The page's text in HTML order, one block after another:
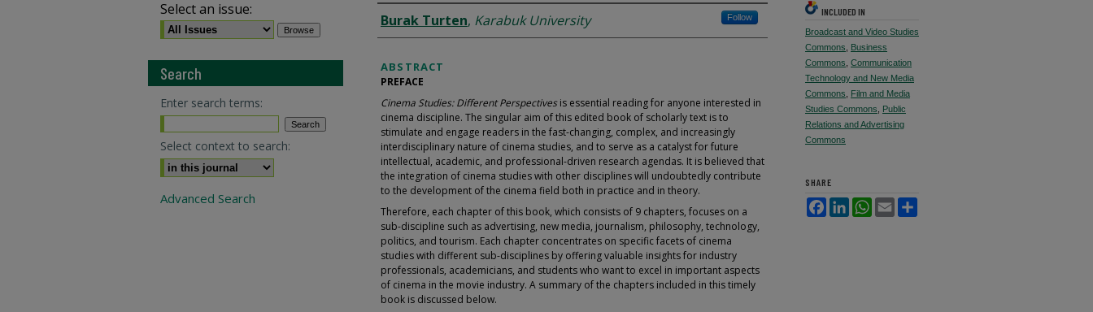
AUTHORS
Burak Turten, Karabuk University Follow
ABSTRACT
PREFACE
Cinema Studies: Different Perspectives is essential reading for anyone interested in
cinema discipline. The singular aim of this edited book of scholarly text is to
stimulate and engage readers in the fast-changing, complex, and increasingly
interdisciplinary nature of cinema studies, and to serve as a catalyst for future
intellectual, academic, and professional-driven research agendas. It is believed that
the integration of cinema studies with other disciplines will undoubtedly contribute
to the development of the cinema field both in practice and in theory.
Therefore, each chapter of this book, which consists of 9 chapters, focuses on a
sub-discipline such as advertising, new media, journalism, philosophy, technology,
politics, and tourism. Each chapter concentrates on specific facets of cinema
studies with different sub-disciplines by offering valuable insights for industry
professionals, academicians, and students who want to excel in important aspects
of cinema in the movie industry. A summary of the chapters included in this timely
book is discussed below.
INCLUDED IN
Broadcast and Video Studies
Commons
Business
Commons Communication
Technology and New Media
Commons
Film and Media
Studies Commons
Public
Relations and Advertising
Commons
SHARE
Facebook
LinkedInWhatsApp
Email
Select an issue:
Search
Enter search terms:
Select context to search:
Advanced Search